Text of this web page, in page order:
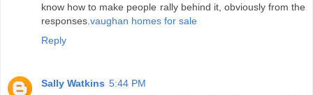
know how to make people rally behind it, obviously from the
responses. vaughan homes for sale
Reply
Sally Watkins 5:44 PM